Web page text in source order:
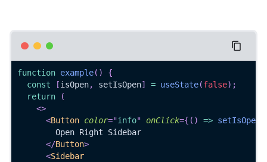
function example( )
{
const
[isOpen, setIsOpen] = useState(false) ;
return
(
<>
<Button color="info" onClick={ ( ) => setIsOpen
        Open Right Sidebar
</Button>
<Sidebar